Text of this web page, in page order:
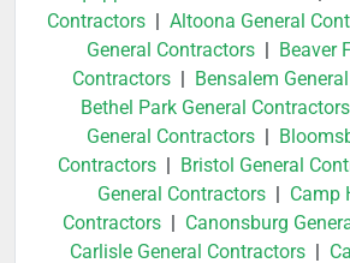
Contractors| Altoona General
General Contractors | Beaver
Contractors | Bensalem
Bethel Park General Contractors
General Contractors |
Contractors | Bristol General
General Contractors| Camp
Contractors | Canonsburg
Carlisle General Contractors |